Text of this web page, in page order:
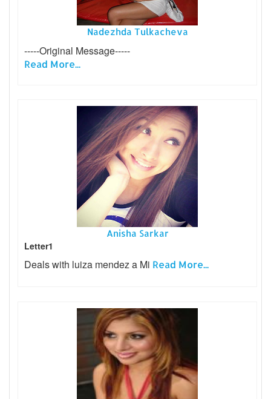
Nadezhda Tulkacheva
-----Original Message-----
Read More...
Anisha Sarkar
Letter1
Deals with luiza mendez a Mi Read More...